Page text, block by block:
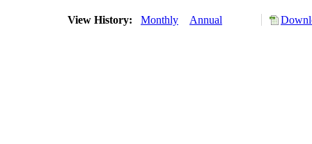
View History: Monthly Annual